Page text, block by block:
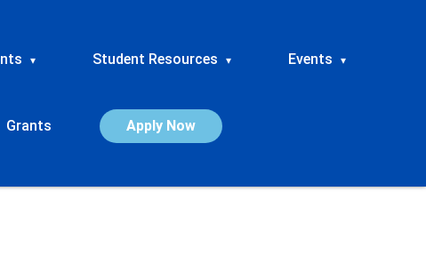
▾ Student Resources ▾ Events ▾
Grants Apply Now